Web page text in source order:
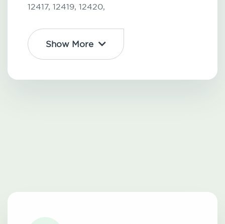
12417, 12419, 12420,
Show More